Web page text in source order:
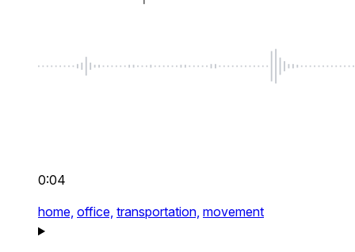
0:04
home, office, transportation, movement